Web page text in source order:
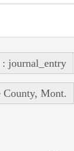
journal_entry
County, Mont.